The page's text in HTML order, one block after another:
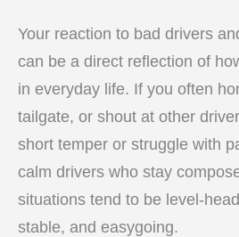
Your reaction to bad drivers
can be a direct reflection of
in everyday life. If you often
tailgate, or shout at other
short temper or struggle with
calm drivers who stay
situations tend to be level-
stable, and easygoing.